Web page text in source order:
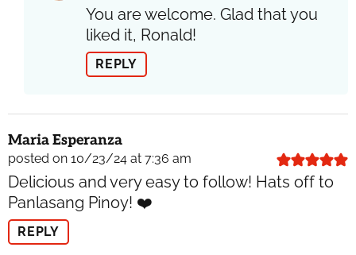
You are welcome. Glad that you
liked it, Ronald!
REPLY
Maria Esperanza
posted on 10/23/24 at 7:36 am
Delicious and very easy to follow! Hats off to
Panlasang Pinoy! ❤️
REPLY